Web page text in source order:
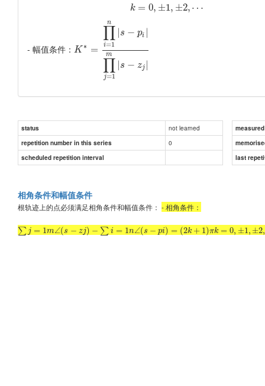
k = 0, ±1, ±2, ⋯
- 幅值条件： K ∗ =
∏
i=1
n
s − pi
∏
j=1
m
|s − zj |
status not learned
repetition number in this series
0
scheduled repetition interval
last
相角条件和幅值条件
根轨迹上的点必须满足相角条件和幅值条件： - 相角条件：
∑ j = 1m∠(s − zj) − ∑ i = 1n∠(s − pi) = (2k + 1)πk = 0, ±1, ±2,